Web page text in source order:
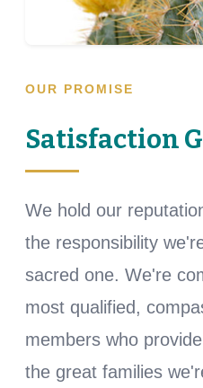
OUR PROMISE
Satisfaction
We hold our
the responsibility
sacred one. We're
most qualified,
members who
the great families